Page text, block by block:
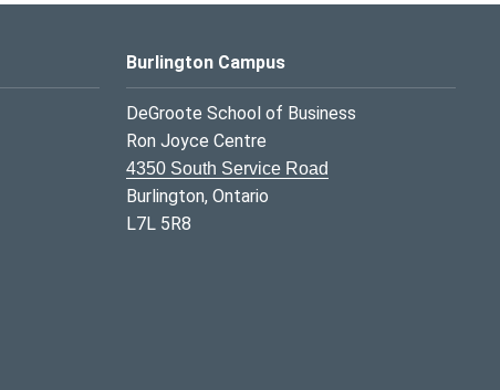
Burlington Campus
DeGroote School of Business
Ron Joyce Centre
4350 South Service Road
Burlington, Ontario
L7L 5R8